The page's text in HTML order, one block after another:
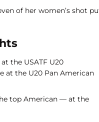
of her women’s shot
the USATF U20
at the U20 Pan American
top American — at the